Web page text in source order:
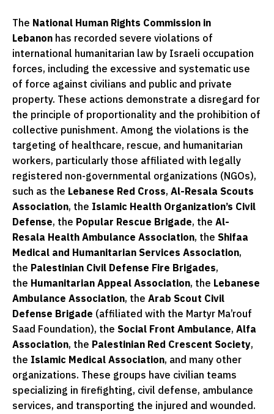
The National Human Rights Commission in
Lebanon has recorded severe violations of
international humanitarian law by Israeli occupation
forces, including the excessive and systematic use
of force against civilians and public and private
property. These actions demonstrate a disregard for
the principle of proportionality and the prohibition of
collective punishment. Among the violations is the
targeting of healthcare, rescue, and humanitarian
workers, particularly those affiliated with legally
registered non-governmental organizations (NGOs),
such as the Lebanese Red Cross, Al-Resala Scouts
Association, the Islamic Health Organization’s Civil
Defense, the Popular Rescue Brigade, the Al-
Resala Health Ambulance Association, the Shifaa
Medical and Humanitarian Services Association,
the Palestinian Civil Defense Fire Brigades,
the Humanitarian Appeal Association, the Lebanese
Ambulance Association, the Arab Scout Civil
Defense Brigade (affiliated with the Martyr Ma’rouf
Saad Foundation), the Social Front Ambulance, Alfa
Association, the Palestinian Red Crescent Society,
the Islamic Medical Association, and many other
organizations. These groups have civilian teams
specializing in firefighting, civil defense, ambulance
services, and transporting the injured and wounded.